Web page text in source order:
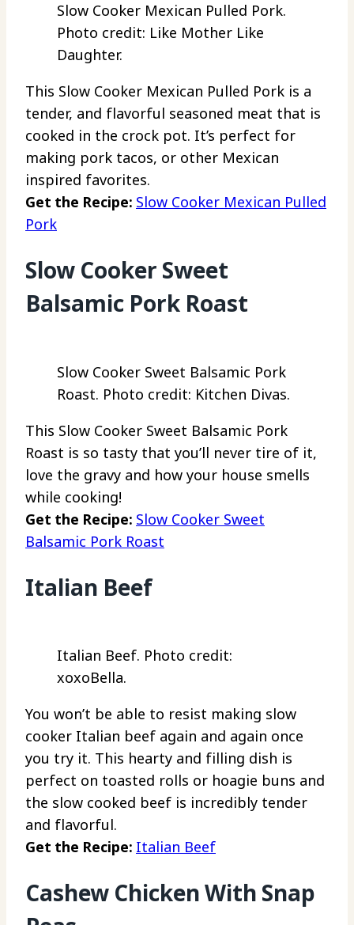
Slow Cooker Mexican Pulled Pork.
Photo credit: Like Mother Like
Daughter.
This Slow Cooker Mexican Pulled Pork is a
tender, and flavorful seasoned meat that is
cooked in the crock pot. It’s perfect for
making pork tacos, or other Mexican
inspired favorites.
Get the Recipe: Slow Cooker Mexican Pulled
Pork
Slow Cooker Sweet
Balsamic Pork Roast
Slow Cooker Sweet Balsamic Pork
Roast. Photo credit: Kitchen Divas.
This Slow Cooker Sweet Balsamic Pork
Roast is so tasty that you’ll never tire of it,
love the gravy and how your house smells
while cooking!
Get the Recipe: Slow Cooker Sweet
Balsamic Pork Roast
Italian Beef
Italian Beef. Photo credit:
xoxoBella.
You won’t be able to resist making slow
cooker Italian beef again and again once
you try it. This hearty and filling dish is
perfect on toasted rolls or hoagie buns and
the slow cooked beef is incredibly tender
and flavorful.
Get the Recipe: Italian Beef
Cashew Chicken With Snap